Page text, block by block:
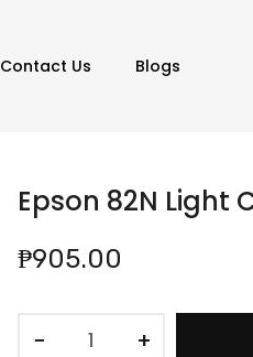
Contact Us Blogs
Epson 82N Light
₱905.00
− +